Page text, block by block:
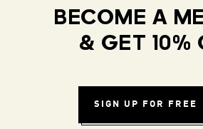
BECOME A
& GET 10%
SIGN UP FOR FREE